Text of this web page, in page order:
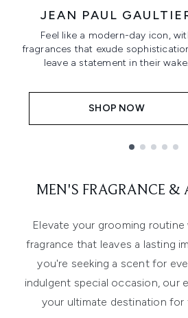
JEAN PAUL
Feel like a modern-day icon,
fragrances that exude
leave a statement in their wake.
SHOP NOW
MEN'S FRAGRANCE &
Elevate your grooming
fragrance that leaves a lasting
you're seeking a scent for
indulgent special occasion, our
your ultimate destination for